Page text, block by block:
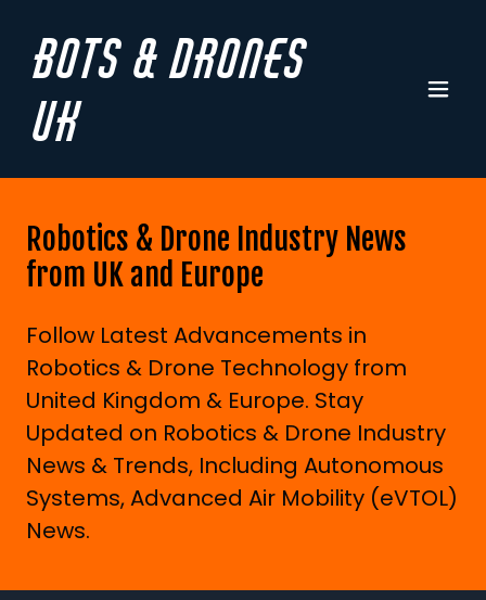
Bots & Drones
UK
Robotics & Drone Industry News
from UK and Europe
Follow Latest Advancements in
Robotics & Drone Technology from
United Kingdom & Europe. Stay
Updated on Robotics & Drone Industry
News & Trends, Including Autonomous
Systems, Advanced Air Mobility (eVTOL)
News.